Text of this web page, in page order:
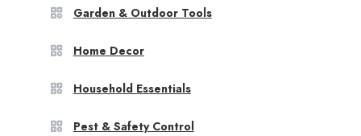
Garden & Outdoor Tools
Home Decor
Household Essentials
Pest & Safety Control